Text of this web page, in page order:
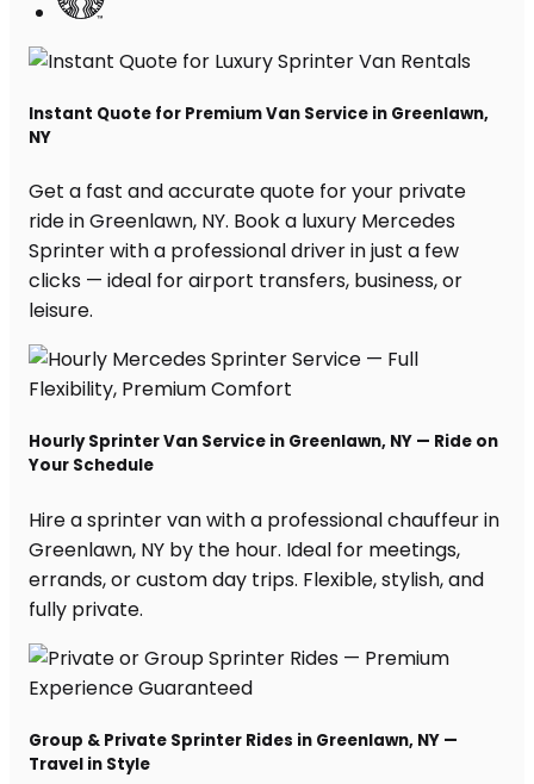
Instant Quote for Premium Van Service in Greenlawn,
NY
Get a fast and accurate quote for your private
ride in Greenlawn, NY. Book a luxury Mercedes
Sprinter with a professional driver in just a few
clicks — ideal for airport transfers, business, or
leisure.
Hourly Sprinter Van Service in Greenlawn, NY — Ride on
Your Schedule
Hire a sprinter van with a professional chauffeur in
Greenlawn, NY by the hour. Ideal for meetings,
errands, or custom day trips. Flexible, stylish, and
fully private.
Group & Private Sprinter Rides in Greenlawn, NY —
Travel in Style